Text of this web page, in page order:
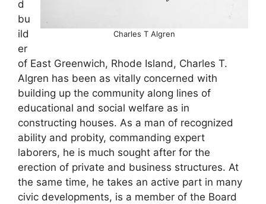
Charles T Algren
d
bu
ild
er
of East Greenwich, Rhode Island, Charles T.
Algren has been as vitally concerned with
building up the community along lines of
educational and social welfare as in
constructing houses. As a man of recognized
ability and probity, commanding expert
laborers, he is much sought after for the
erection of private and business structures. At
the same time, he takes an active part in many
civic developments, is a member of the Board